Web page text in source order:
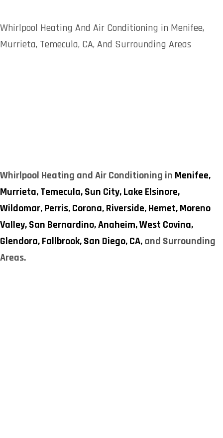
Whirlpool Heating And Air Conditioning in Menifee,
Murrieta, Temecula, CA, And Surrounding Areas
Whirlpool Heating and Air Conditioning in Menifee,
Murrieta,Temecula,Sun City,Lake Elsinore,
Wildomar,Perris,Corona,Riverside,Hemet,Moreno
Valley,San Bernardino,Anaheim,West Covina,
Glendora,Fallbrook,San Diego, CA,and Surrounding
Areas.